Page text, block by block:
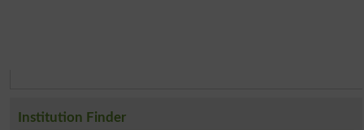
Institution Finder